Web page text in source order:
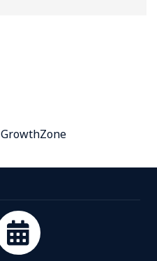
GrowthZone